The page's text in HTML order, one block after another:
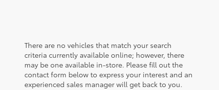
There are no vehicles that match your search
criteria currently available online; however, there
may be one available in-store. Please fill out the
contact form below to express your interest and an
experienced sales manager will get back to you.